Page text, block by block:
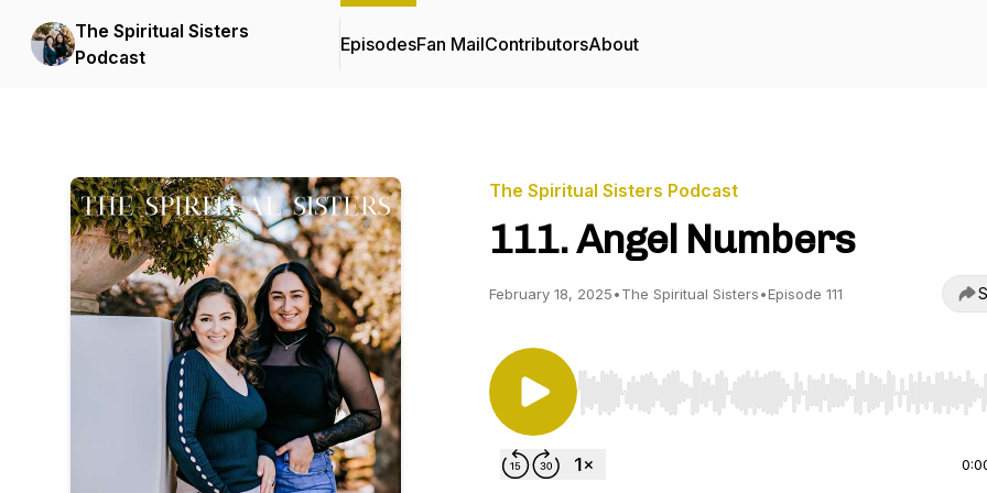
The Spiritual Sisters
Podcast
EpisodesFan MailContributorsAbout
The Spiritual Sisters Podcast
111. Angel Numbers
February 18, 2025•The Spiritual Sisters•Episode 111
Use Left/Right to seek, Home/End to jump to start